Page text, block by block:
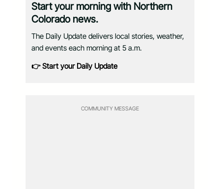
Start your morning with Northern
Colorado news.
The Daily Update delivers local stories, weather,
and events each morning at 5 a.m.
👉 Start your Daily Update
COMMUNITY MESSAGE